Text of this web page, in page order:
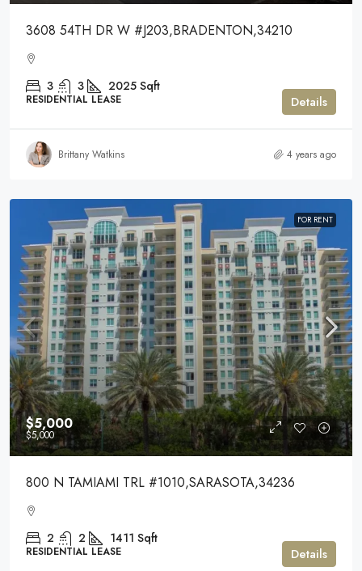
3608 54TH DR W #J203,BRADENTON,34210
3 3 2025 Sqft
RESIDENTIAL LEASE Details
Brittany Watkins 4 years ago
FOR RENT
$5,000
$5,000
800 N TAMIAMI TRL #1010,SARASOTA,34236
2 2 1411 Sqft
RESIDENTIAL LEASE Details